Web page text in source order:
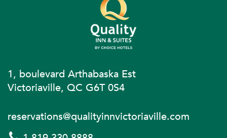
1, boulevard Arthabaska Est
Victoriaville, QC G6T 0S4
reservations@qualityinnvictoriaville.com